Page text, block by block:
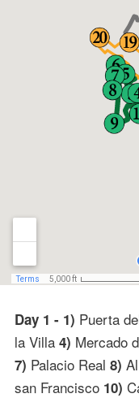
Day 1 - 1) Puerta
la Villa 4) Mercado
7) Palacio Real 8)
san Francisco 10)